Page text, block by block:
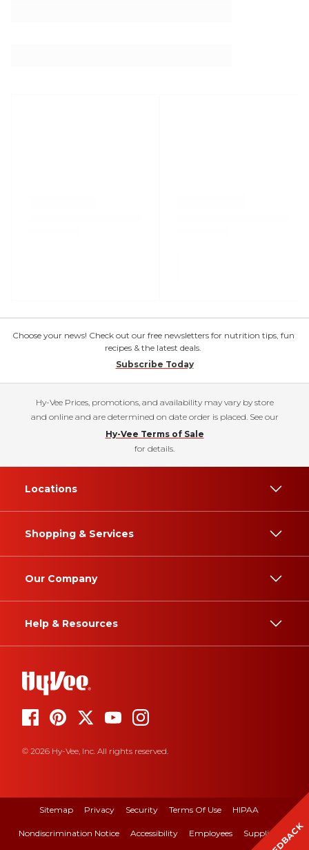
Choose your news! Check out our free newsletters for nutrition tips, fun
recipes & the latest deals.
Subscribe Today
Hy-Vee Prices, promotions, and availability may vary by store
and online and are determined on date order is placed. See our
Hy-Vee Terms of Sale
for details.
Locations
Shopping & Services
Our Company
Help & Resources
© 2026 Hy-Vee, Inc. All rights reserved.
Sitemap Privacy Security Terms Of Use HIPAA
Nondiscrimination Notice Accessibility Employees Suppliers